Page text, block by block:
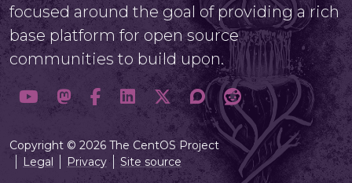
focused around the goal of providing a rich
base platform for open source
communities to build upon.
Copyright © 2026 The CentOS Project
Legal
Privacy Site source